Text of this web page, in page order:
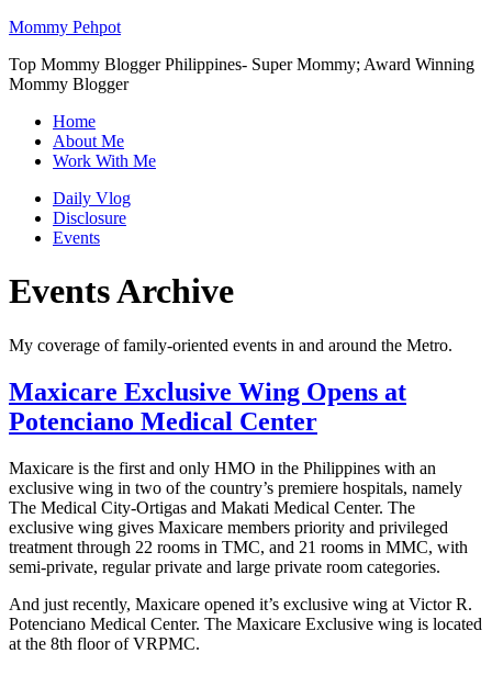
Mommy Pehpot
Top Mommy Blogger Philippines- Super Mommy; Award Winning
Mommy Blogger
Home
About Me
Work With Me
Daily Vlog
Disclosure
Events
Events Archive
My coverage of family-oriented events in and around the Metro.
Maxicare Exclusive Wing Opens at
Potenciano Medical Center
Maxicare is the first and only HMO in the Philippines with an
exclusive wing in two of the country’s premiere hospitals, namely
The Medical City-Ortigas and Makati Medical Center. The
exclusive wing gives Maxicare members priority and privileged
treatment through 22 rooms in TMC, and 21 rooms in MMC, with
semi-private, regular private and large private room categories.
And just recently, Maxicare opened it’s exclusive wing at Victor R.
Potenciano Medical Center. The Maxicare Exclusive wing is located
at the 8th floor of VRPMC.